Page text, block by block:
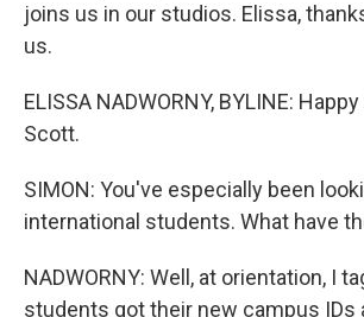
joins us in our studios. Elissa,
us.
ELISSA NADWORNY, BYLINE:
Scott.
SIMON: You've especially been
international students. What have
NADWORNY: Well, at orientation, I
students got their new campus IDs